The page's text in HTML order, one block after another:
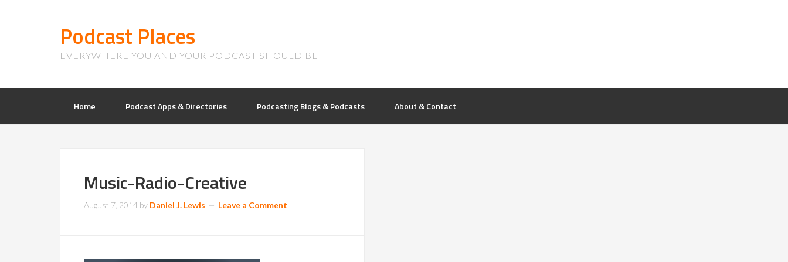
Podcast Places
EVERYWHERE YOU AND YOUR PODCAST SHOULD BE
Home Podcast Apps & Directories Podcasting Blogs & Podcasts About & Contact
Music-Radio-Creative
August 7, 2014 by Daniel J. Lewis Leave a Comment